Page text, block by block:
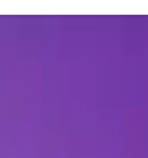
Mar 11-12,